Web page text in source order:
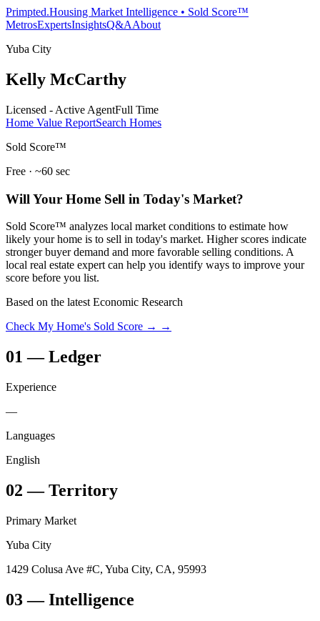
Primpted.Housing Market Intelligence • Sold Score™
MetrosExpertsInsightsQ&AAbout
Yuba City
Kelly McCarthy
Licensed - Active AgentFull Time
Home Value ReportSearch Homes
Sold Score™
Free · ~60 sec
Will Your Home Sell in Today's Market?
Sold Score™ analyzes local market conditions to estimate how
likely your home is to sell in today's market. Higher scores indicate
stronger buyer demand and more favorable selling conditions. A
local real estate expert can help you identify ways to improve your
score before you list.
Based on the latest Economic Research
Check My Home's Sold Score → →
01 —Ledger
Experience
—
Languages
English
02 —Territory
Primary Market
Yuba City
1429 Colusa Ave #C, Yuba City, CA, 95993
03— Intelligence